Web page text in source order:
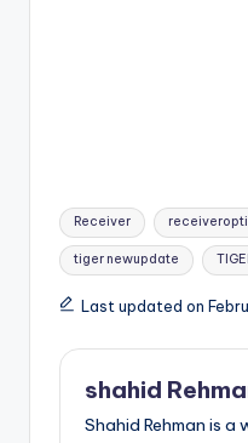
Tags:
Receiver
tiger newupdate
Last updated on
shahid
Shahid Rehman is